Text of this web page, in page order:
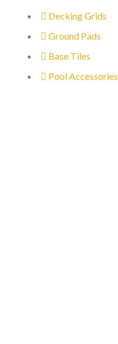
Decking Grids
Ground Pads
Base Tiles
Pool Accessories